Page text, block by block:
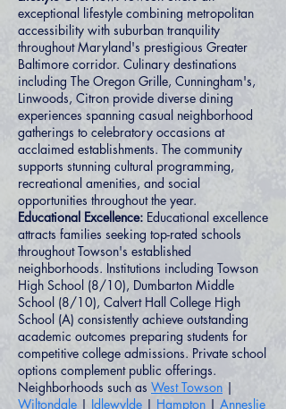
exceptional lifestyle combining metropolitan
accessibility with suburban tranquility
throughout Maryland's prestigious Greater
Baltimore corridor. Culinary destinations
including The Oregon Grille, Cunningham's,
Linwoods, Citron provide diverse dining
experiences spanning casual neighborhood
gatherings to celebratory occasions at
acclaimed establishments. The community
supports stunning cultural programming,
recreational amenities, and social
opportunities throughout the year.
Educational Excellence: Educational excellence
attracts families seeking top-rated schools
throughout Towson's established
neighborhoods. Institutions including Towson
High School (8/10), Dumbarton Middle
School (8/10), Calvert Hall College High
School (A) consistently achieve outstanding
academic outcomes preparing students for
competitive college admissions. Private school
options complement public offerings.
Neighborhoods such as West Towson |
Wiltondale | Idlewylde | Hampton | Anneslie